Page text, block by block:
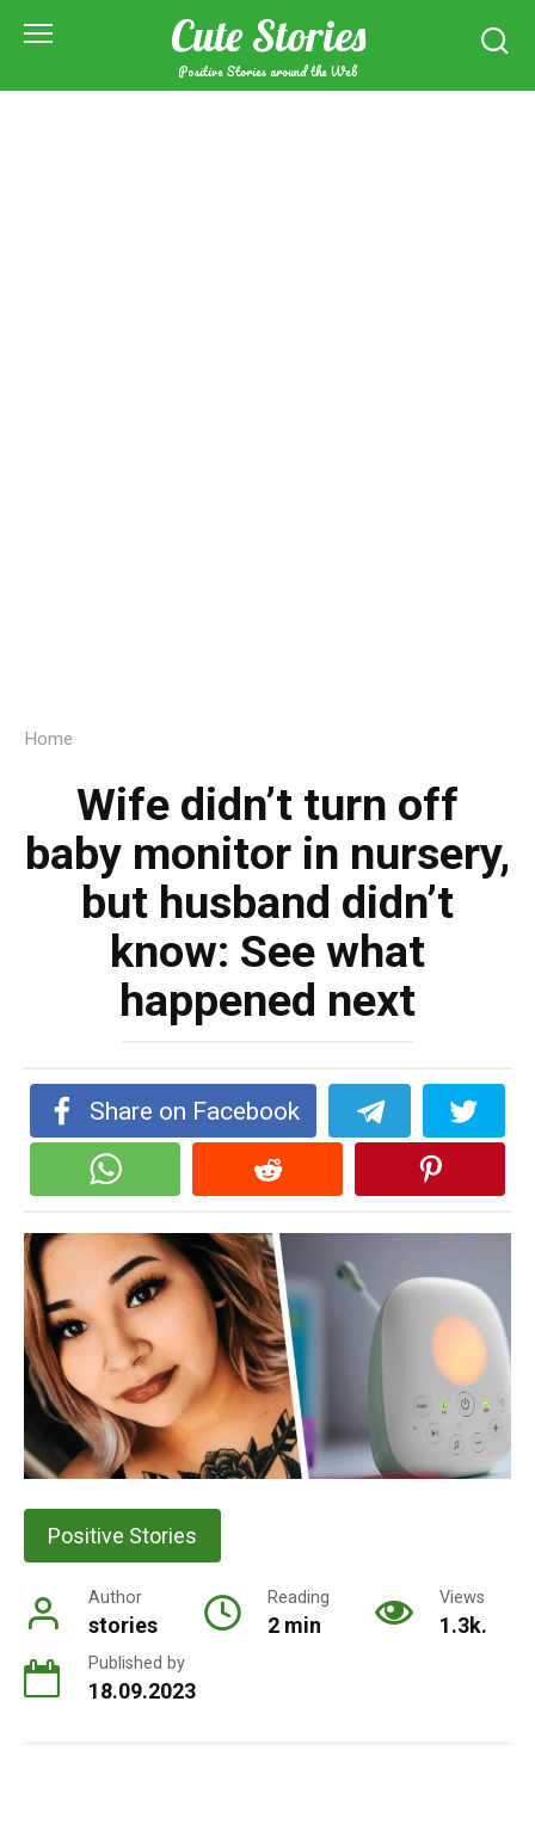
Cute Stories
Positive Stories around the Web
Home
Wife didn’t turn off
baby monitor in nursery,
but husband didn’t
know: See what
happened next
Share on Facebook
Positive Stories
Author
stories
Reading
2 min
Views
1.3k.
Published by
18.09.2023